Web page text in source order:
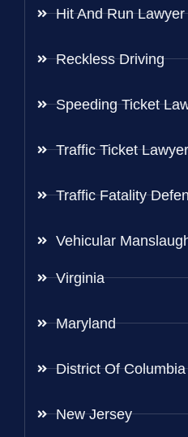
Hit And Run Lawyer
Reckless Driving
Speeding Ticket
Traffic Ticket Lawyer
Traffic Fatality
Vehicular
Virginia
Maryland
District Of Columbia
New Jersey